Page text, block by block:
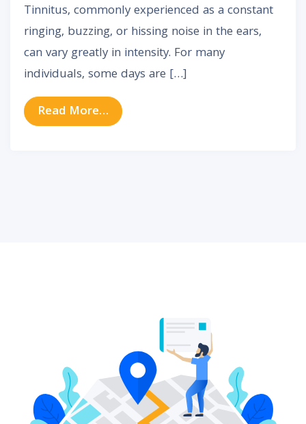
Tinnitus, commonly experienced as a constant
ringing, buzzing, or hissing noise in the ears,
can vary greatly in intensity. For many
individuals, some days are […]
Read More… from Why Tinnitus Gets Worse